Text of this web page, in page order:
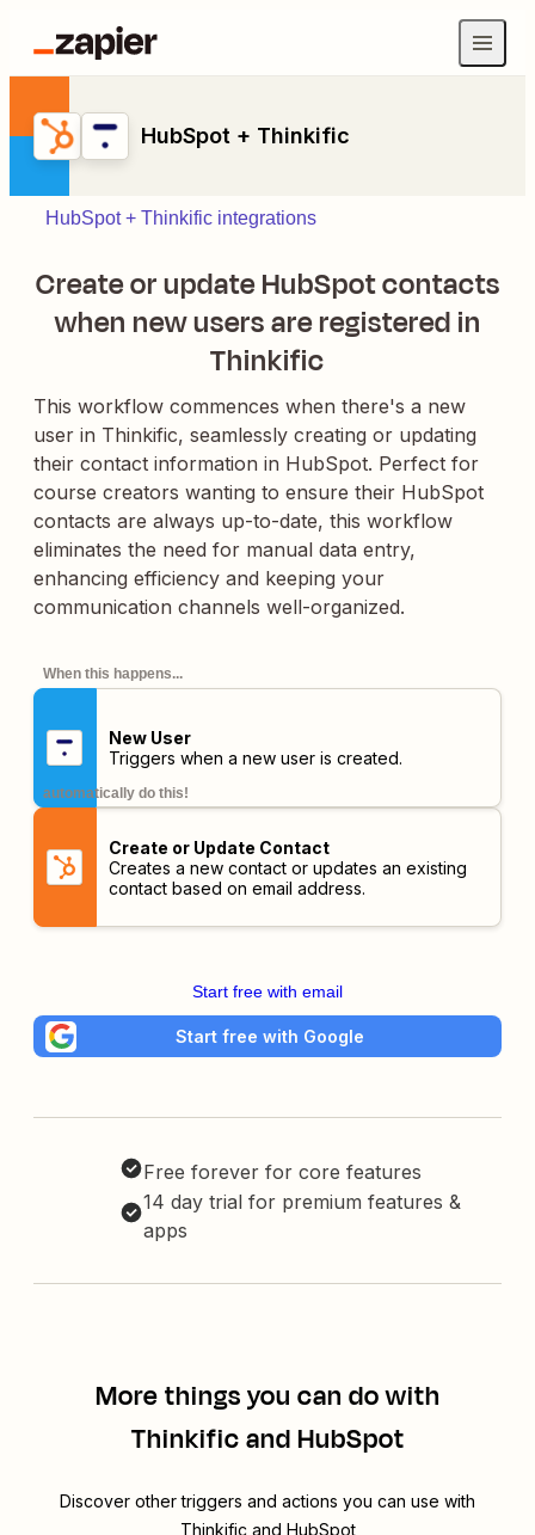
HubSpot + Thinkific
HubSpot + Thinkific integrations
Create or update HubSpot contacts
when new users are registered in
Thinkific
This workflow commences when there's a new
user in Thinkific, seamlessly creating or updating
their contact information in HubSpot. Perfect for
course creators wanting to ensure their HubSpot
contacts are always up-to-date, this workflow
eliminates the need for manual data entry,
enhancing efficiency and keeping your
communication channels well-organized.
When this happens...
New User
Triggers when a new user is created.
automatically do this!
Create or Update Contact
Creates a new contact or updates an existing
contact based on email address.
Start free with email
Start free with Google
Free forever for core features
14 day trial for premium features &
apps
More things you can do with
Thinkific and HubSpot
Discover other triggers and actions you can use with
Thinkific and HubSpot